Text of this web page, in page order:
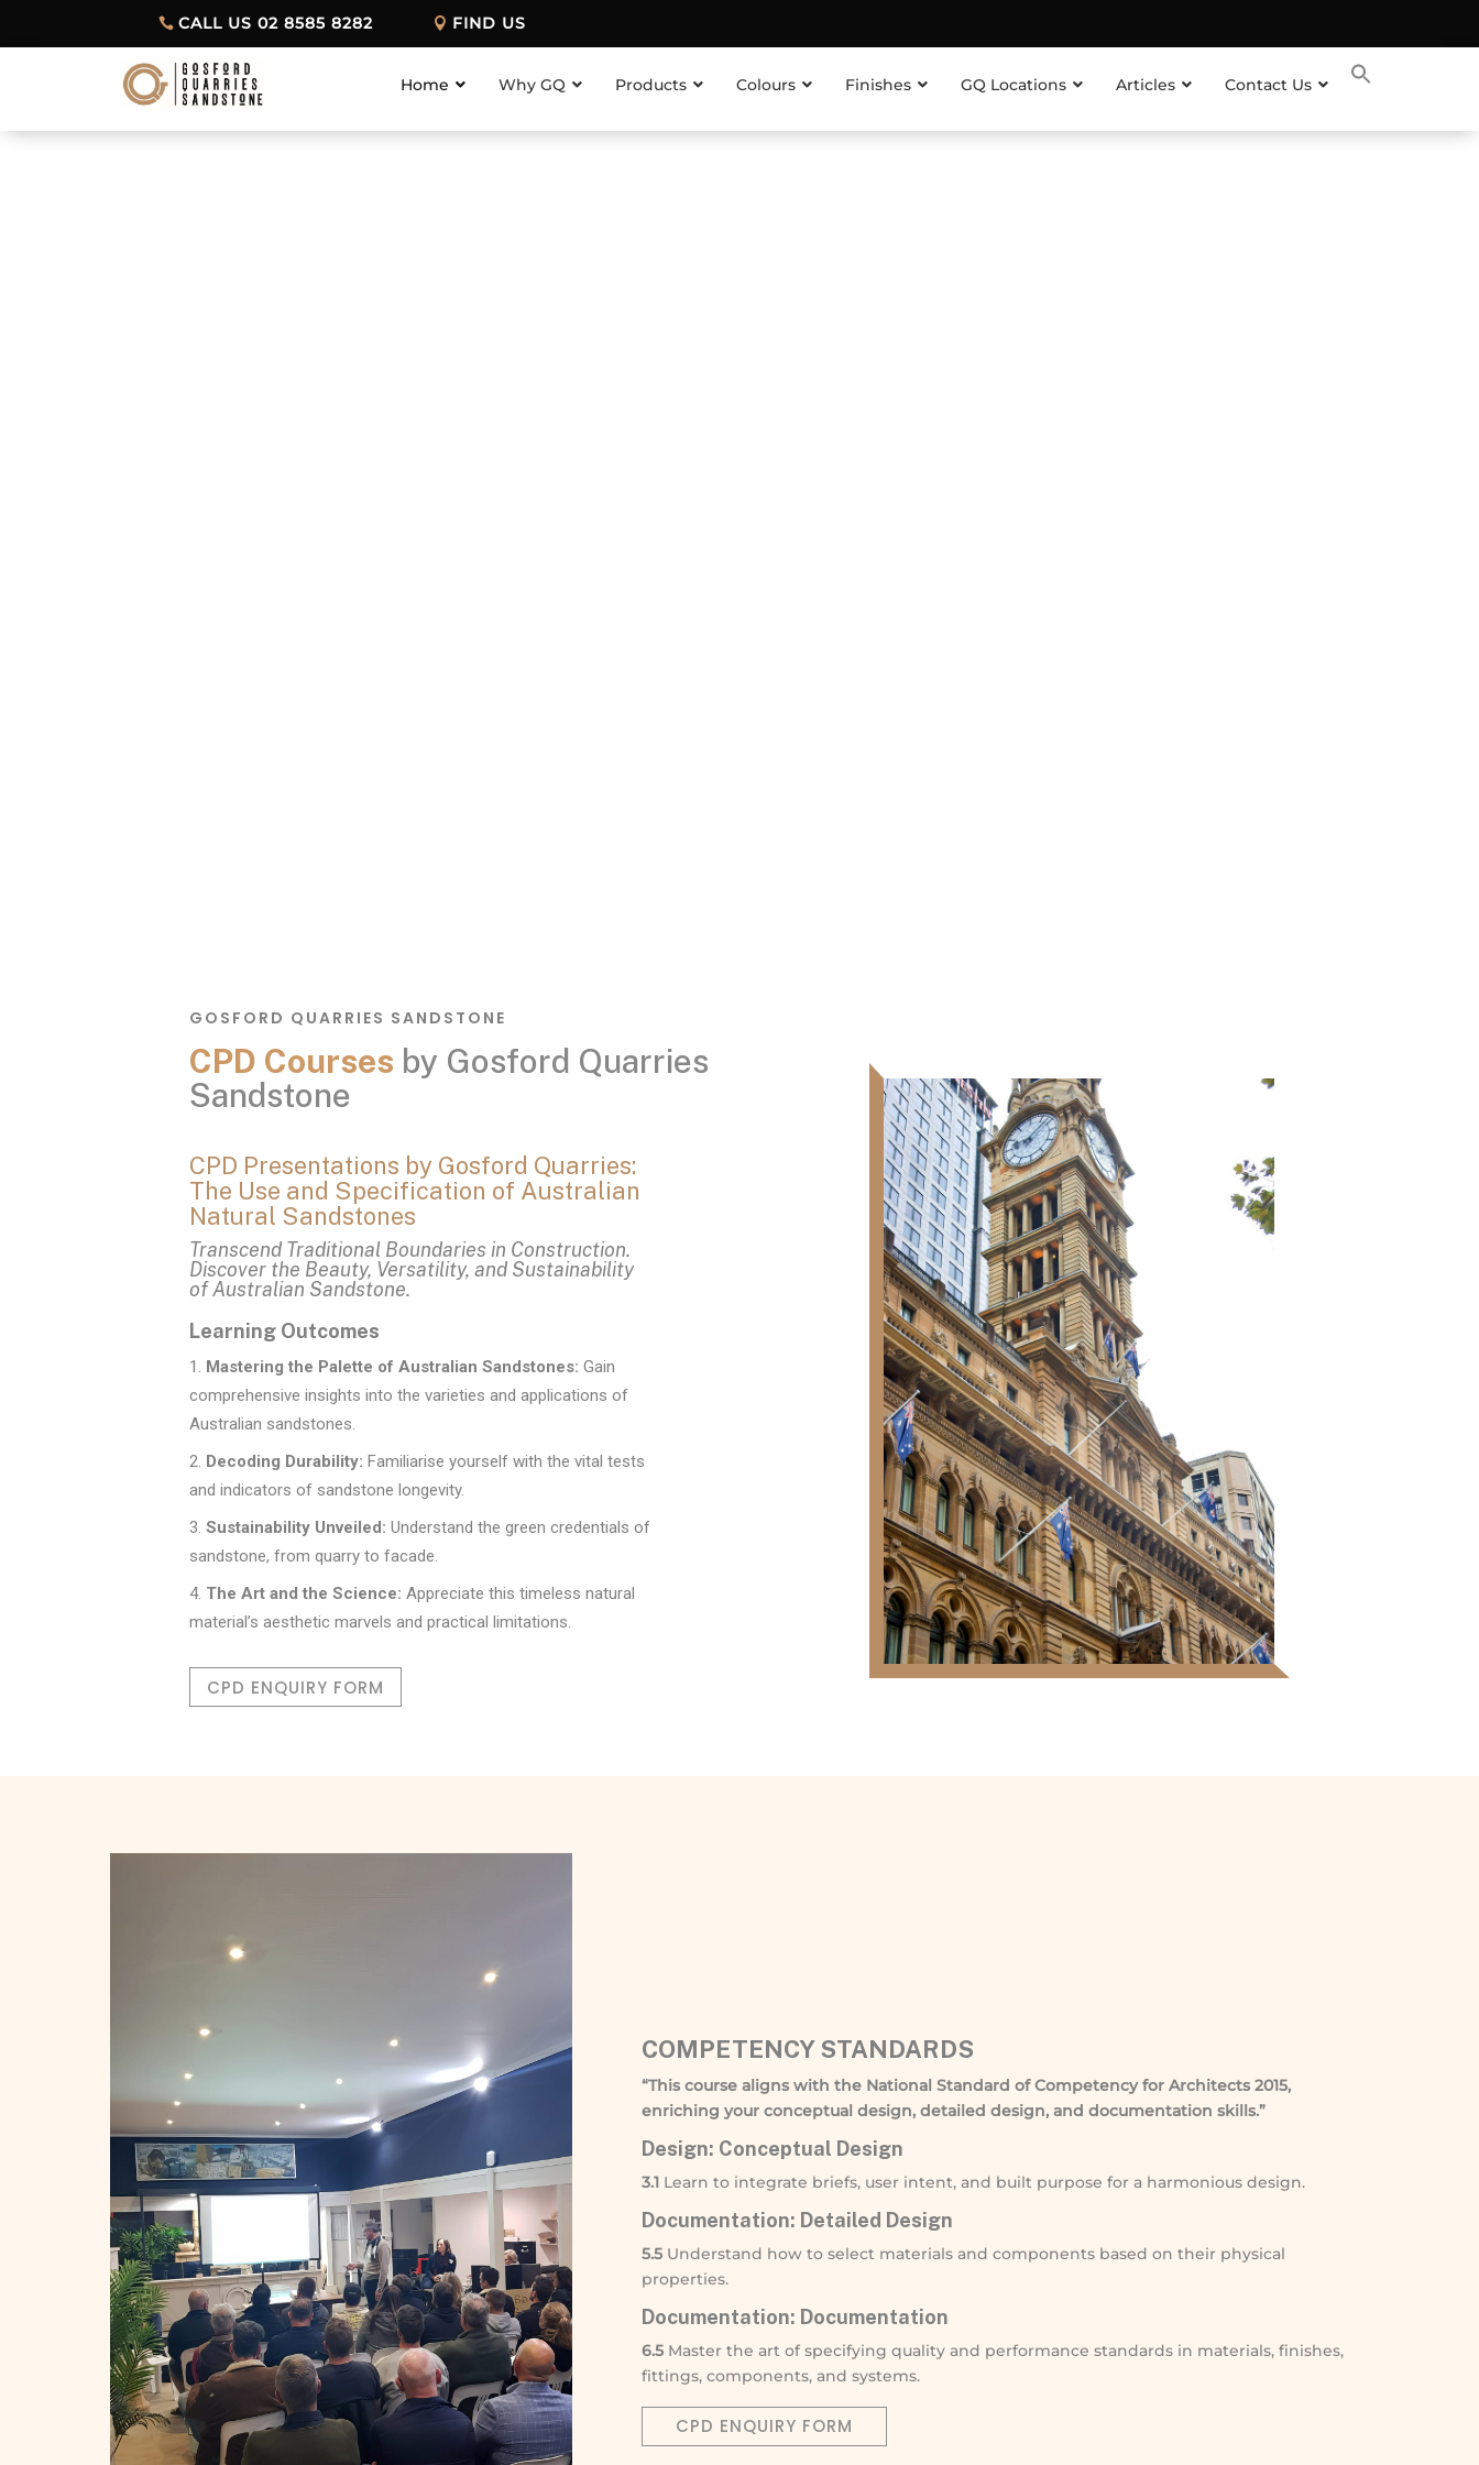
CALL US 02 8585 8282 FIND US
Home Why GQ Products Colours Finishes GQ Locations Articles Contact Us
GOSFORD QUARRIES SANDSTONE
CPD Courses by Gosford Quarries
Sandstone
CPD Presentations by Gosford Quarries:
The Use and Specification of Australian
Natural Sandstones
Transcend Traditional Boundaries in Construction.
Discover the Beauty, Versatility, and Sustainability
of Australian Sandstone.
Learning Outcomes
Mastering the Palette of Australian Sandstones: Gain
comprehensive insights into the varieties and applications of
Australian sandstones.
Decoding Durability: Familiarise yourself with the vital tests
and indicators of sandstone longevity.
Sustainability Unveiled: Understand the green credentials of
sandstone, from quarry to facade.
The Art and the Science: Appreciate this timeless natural
material’s aesthetic marvels and practical limitations.
CPD ENQUIRY FORM
COMPETENCY STANDARDS
“This course aligns with the National Standard of Competency for Architects 2015,
enriching your conceptual design, detailed design, and documentation skills.”
Design: Conceptual Design
3.1 Learn to integrate briefs, user intent, and built purpose for a harmonious design.
Documentation: Detailed Design
5.5Understand how to select materials and components based on their physical
properties.
Documentation: Documentation
6.5 Master the art of specifying quality and performance standards in materials, finishes,
fittings, components, and systems.
CPD ENQUIRY FORM